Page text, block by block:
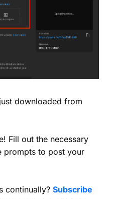
downloaded from
Fill out the necessary
prompts to post your
continually? Subscribe